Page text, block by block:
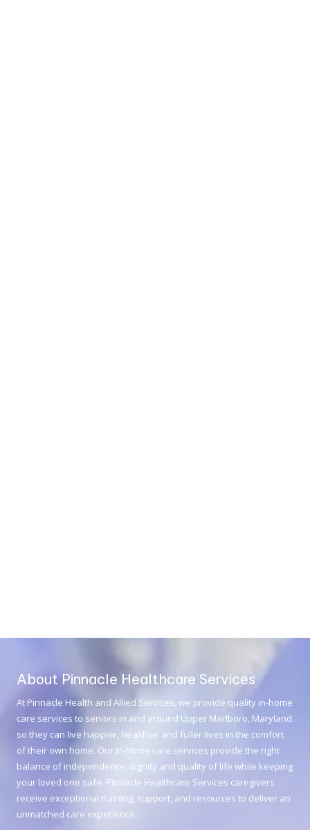
About Pinnacle Healthcare Services
At Pinnacle Health and Allied Services, we provide quality in-home
care services to seniors in and around Upper Marlboro, Maryland
so they can live happier, healthier and fuller lives in the comfort
of their own home. Our in-home care services provide the right
balance of independence, dignity and quality of life while keeping
your loved one safe. Pinnacle Healthcare Services caregivers
receive exceptional training, support, and resources to deliver an
unmatched care experience.